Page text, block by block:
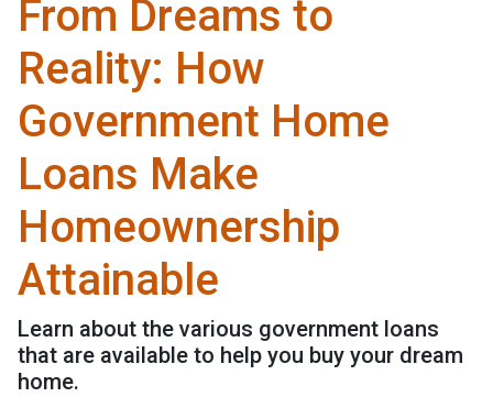
From Dreams to
Reality: How
Government Home
Loans Make
Homeownership
Attainable
Learn about the various government loans
that are available to help you buy your dream
home.